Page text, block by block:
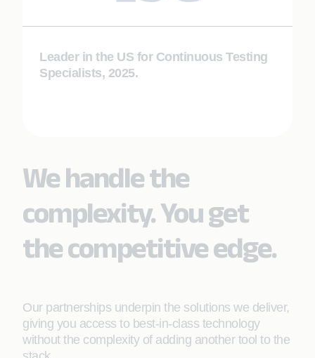
Leader in the US for Continuous Testing
Specialists, 2025.
We handle the
complexity. You get
the competitive edge.
Our partnerships underpin the solutions we deliver,
giving you access to best-in-class technology
without the complexity of adding another tool to the